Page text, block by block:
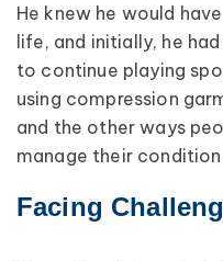
He knew he would
life, and initially, he
to continue playing
using compression
and the other ways
manage their
Facing